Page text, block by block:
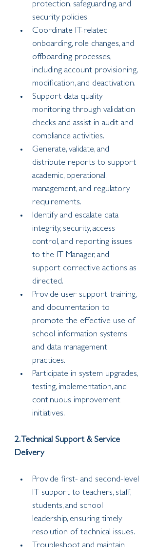
protection, safeguarding, and
security policies.
Coordinate IT-related
onboarding, role changes, and
offboarding processes,
including account provisioning,
modification, and deactivation.
Support data quality
monitoring through validation
checks and assist in audit and
compliance activities.
Generate, validate, and
distribute reports to support
academic, operational,
management, and regulatory
requirements.
Identify and escalate data
integrity, security, access
control, and reporting issues
to the IT Manager, and
support corrective actions as
directed.
Provide user support, training,
and documentation to
promote the effective use of
school information systems
and data management
practices.
Participate in system upgrades,
testing, implementation, and
continuous improvement
initiatives.
2. Technical Support & Service
Delivery
Provide first- and second-level
IT support to teachers, staff,
students, and school
leadership, ensuring timely
resolution of technical issues.